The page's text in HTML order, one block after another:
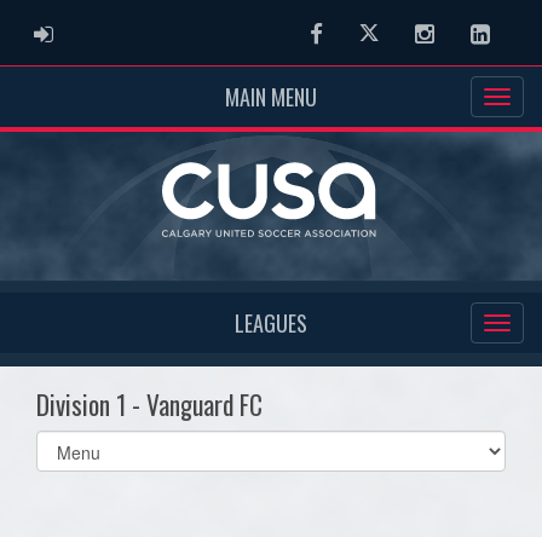
ADMIN LOGIN FacebookTwitter Instagram
MAIN MENU
LEAGUES
Division 1 - Vanguard FC
Select
list(select